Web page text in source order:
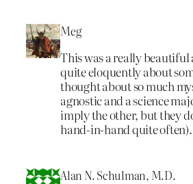
Meg
This was a really
quite eloquently about
thought about so much
agnostic and a science
imply the other, but they
hand-in-hand quite
Alan N. Schulman, M.D.